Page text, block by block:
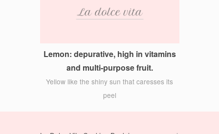
Lemon: depurative, high in vitamins
and multi-purpose fruit.
Yellow like the shiny sun that caresses its
peel